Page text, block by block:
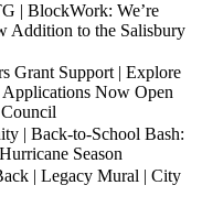
| BlockWork: We’re
Addition to the Salisbury
Grant Support | Explore
Applications Now Open
| Back-to-School Bash:
Season
| Legacy Mural | City